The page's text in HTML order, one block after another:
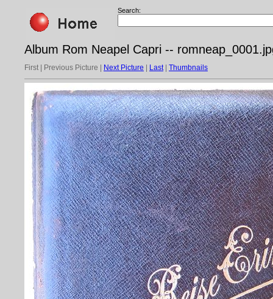
Search:
Album Rom Neapel Capri --
First | Previous Picture | Next Picture Last| Thumbnails